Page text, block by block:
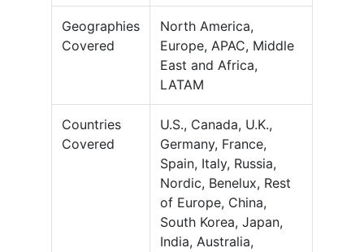
Geographies
Covered
North America,
Europe, APAC, Middle
East and Africa,
LATAM
Countries
Covered
U.S., Canada, U.K.,
Germany, France,
Spain, Italy, Russia,
Nordic, Benelux, Rest
of Europe, China,
South Korea, Japan,
India, Australia,